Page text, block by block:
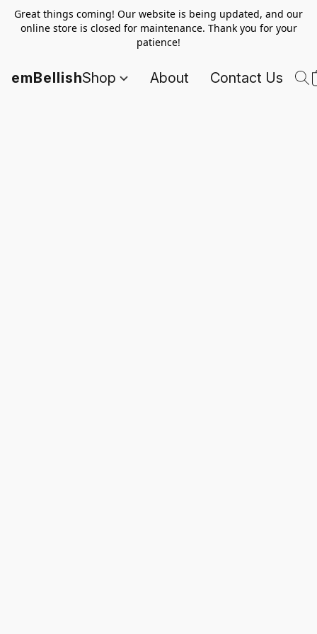
Great things coming! Our website is being updated, and our
online store is closed for maintenance. Thank you for your
patience!
emBellishShop About Contact Us